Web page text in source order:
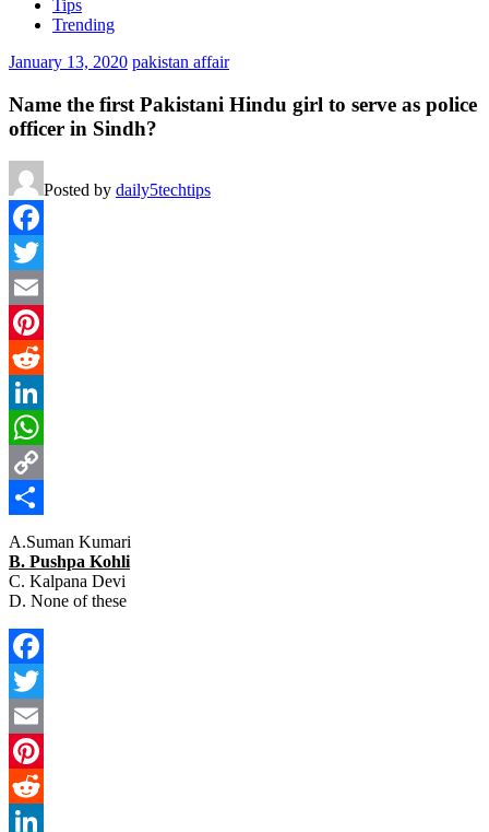
Tips
Trending
January 13, 2020 pakistan affair
Name the first Pakistani Hindu girl to serve as police
officer in Sindh?
Posted by daily5techtips
Facebook
Twitter
Email
Pinterest
Reddit
LinkedIn
WhatsApp
Copy
Link
Share
A.Suman Kumari
B. Pushpa Kohli
C. Kalpana Devi
D. None of these
Facebook
Twitter
Email
Pinterest
Reddit